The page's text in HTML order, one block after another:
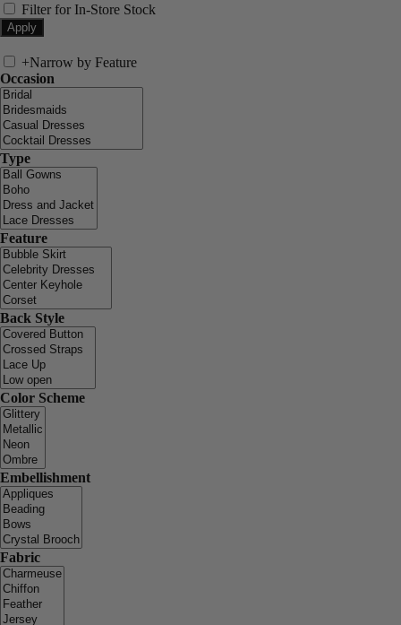
Filter for In-Store Stock
+Narrow by Feature
Occasion
Type
Feature
Back Style
Color Scheme
Embellishment
Fabric